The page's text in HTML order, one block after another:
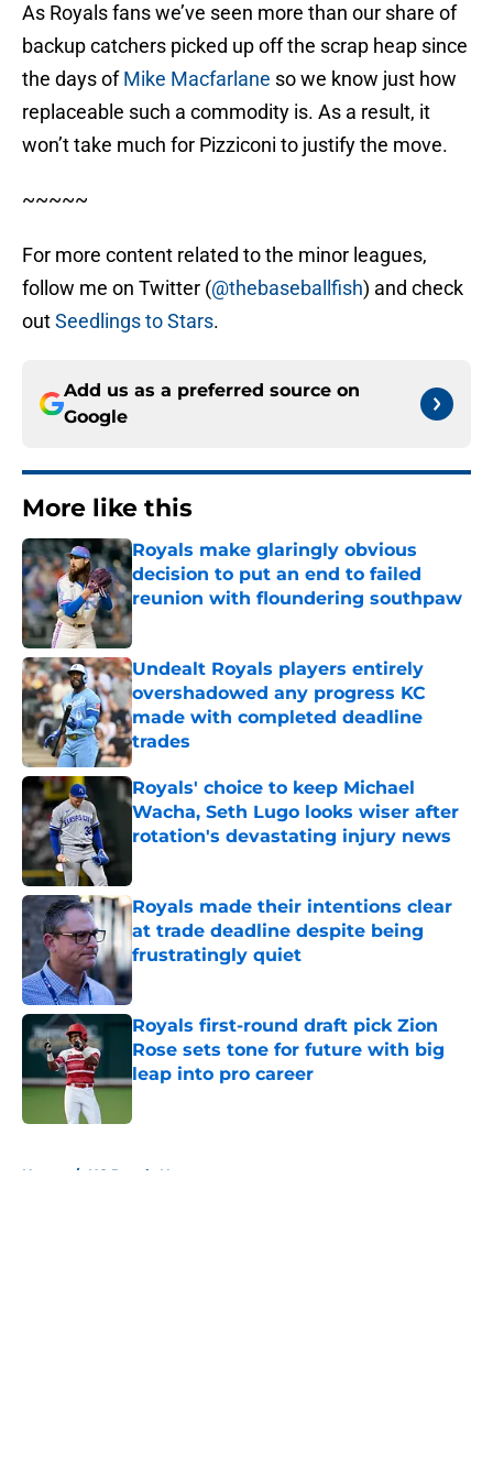
As Royals fans we’ve seen more than our share of
backup catchers picked up off the scrap heap since
the days ofMike Macfarlane so we know just how
replaceable such a commodity is. As a result, it
won’t take much for Pizziconi to justify the move.
~~~~~
For more content related to the minor leagues,
follow me on Twitter (@thebaseballfish) and check
outSeedlings to Stars.
Add us as a preferred source on
Google
More like this
Royals make glaringly obvious
decision to put an end to failed
reunion with floundering southpaw
Published by on Invalid Date
Undealt Royals players entirely
overshadowed any progress KC
made with completed deadline
trades
Published by on Invalid Date
Royals' choice to keep Michael
Wacha, Seth Lugo looks wiser after
rotation's devastating injury news
Royals made their intentions clear
at trade deadline despite being
frustratingly quiet
Published by on Invalid Date
Royals first-round draft pick Zion
Rose sets tone for future with big
leap into pro career
Published by on Invalid Date
Home / KC Royals News